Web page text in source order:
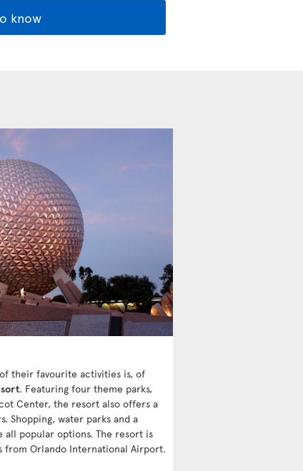
know
their favourite activities is, of
. Featuring four theme parks,
Center, the resort also offers a
Shopping, water parks and a
popular options. The resort is
Orlando International Airport.